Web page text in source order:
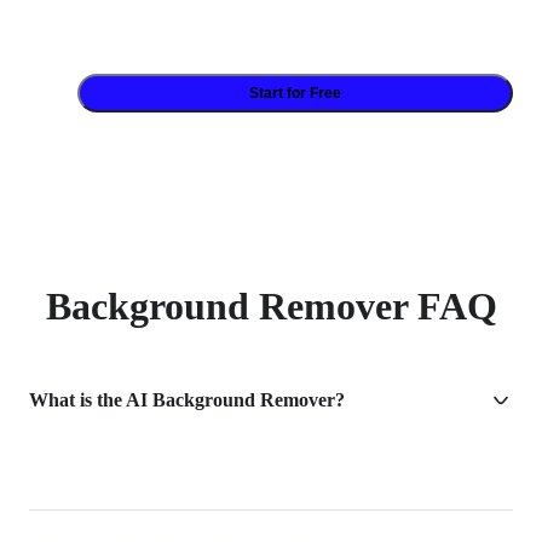
Start for Free
Background Remover FAQ
What is the AI Background Remover?